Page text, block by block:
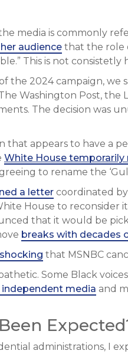
the media is commonly
audience that the role
This is not consistetly
the 2024 campaign, we
Washington Post, the
The decision was
that appears to have a
White House
to rename the ‘Gulf
a letter coordinated
House to reconsider
that it would be
breaks with decades
that MSNBC
Some Black
media and
administrations, I